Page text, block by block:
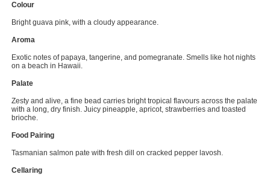
Colour
Bright guava pink, with a cloudy appearance.
Aroma
Exotic notes of papaya, tangerine, and pomegranate. Smells like hot nights
on a beach in Hawaii.
Palate
Zesty and alive, a fine bead carries bright tropical flavours across the palate
with a long, dry finish. Juicy pineapple, apricot, strawberries and toasted
brioche.
Food Pairing
Tasmanian salmon pate with fresh dill on cracked pepper lavosh.
Cellaring